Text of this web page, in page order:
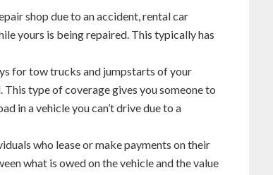
shop due to an accident, rental car
yours is being repaired. This typically has
for tow trucks and jumpstarts of your
type of coverage gives you someone to
in a vehicle you can’t drive due to a
who lease or make payments on their
what is owed on the vehicle and the value